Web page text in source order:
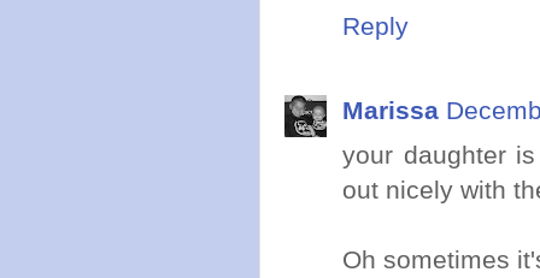
Reply
Marissa
your daughter
out nicely with
Oh sometimes